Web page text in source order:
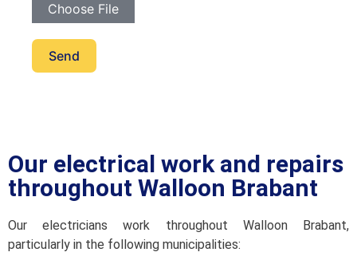
Choose File
Send
Our electrical work and repairs
throughout Walloon Brabant
Our electricians work throughout Walloon Brabant,
particularly in the following municipalities: